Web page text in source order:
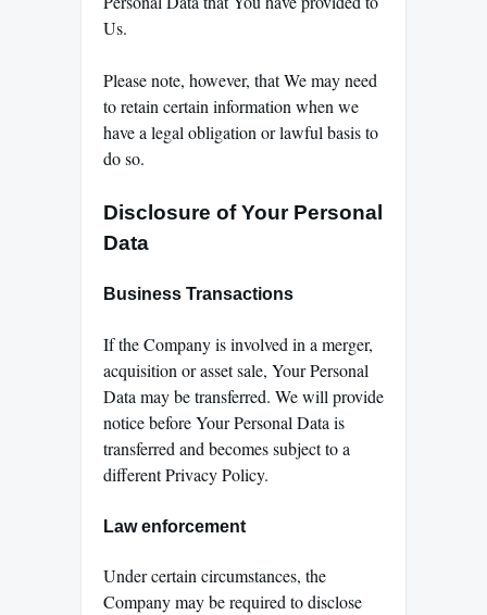
Us.
Please note, however, that We may need
to retain certain information when we
have a legal obligation or lawful basis to
do so.
Disclosure of Your Personal
Data
Business Transactions
If the Company is involved in a merger,
acquisition or asset sale, Your Personal
Data may be transferred. We will provide
notice before Your Personal Data is
transferred and becomes subject to a
different Privacy Policy.
Law enforcement
Under certain circumstances, the
Company may be required to disclose